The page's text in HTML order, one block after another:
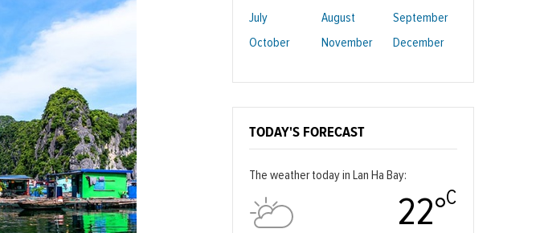
July
August
September
October
November December
TODAY'S FORECAST
The weather today in Lan Ha Bay:
22°C